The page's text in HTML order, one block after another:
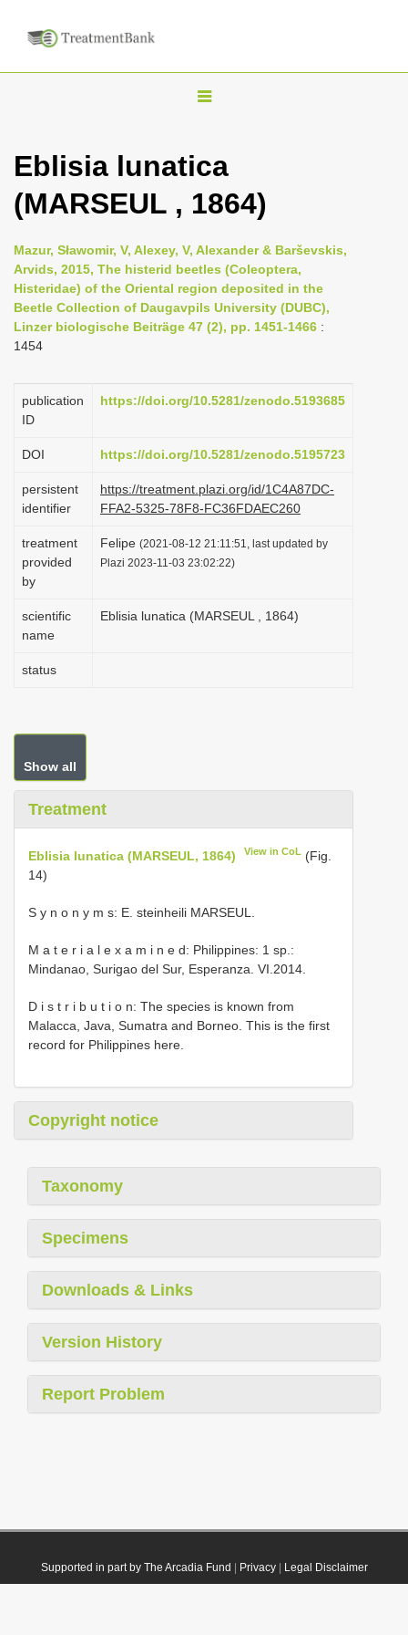
T
g
l
n
a
v
i
t
o
Eblisia lunatica
(MARSEUL , 1864)
Mazur, Sławomir, V, Alexey, V, Alexander & Barševskis,
Arvids, 2015, The histerid beetles (Coleoptera,
Histeridae) of the Oriental region deposited in the
Beetle Collection of Daugavpils University (DUBC),
Linzer biologische Beiträge 47 (2), pp. 1451-1466 :
1454
publication
ID
https://doi.org/10.5281/zenodo.5193685
DOI https://doi.org/10.5281/zenodo.5195723
persistent
identifier
https://treatment.plazi.org/id/1C4A87DC-
FFA2-5325-78F8-FC36FDAEC260
treatment
provided
by
Felipe (2021-08-12 21:11:51, last updated by
Plazi 2023-11-03 23:02:22)
scientific
name
Eblisia lunatica (MARSEUL , 1864)
status
Show all
Treatment
Eblisia lunatica (MARSEUL, 1864) View in CoL (Fig.
14)
S y n o n y m s: E. steinheili MARSEUL.
M a t e r i a l e x a m i n e d: Philippines: 1 sp.:
Mindanao, Surigao del Sur, Esperanza. VI.2014.
D i s t r i b u t i o n: The species is known from
Malacca, Java, Sumatra and Borneo. This is the first
record for Philippines here.
Copyright notice
Taxonomy
Specimens
Downloads & Links
Version History
Report Problem
Supported in part by The Arcadia Fund Privacy| Legal Disclaimer